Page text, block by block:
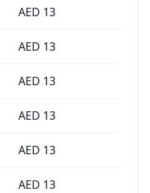
AED 13
AED 13
AED 13
AED 13
AED 13
AED 13